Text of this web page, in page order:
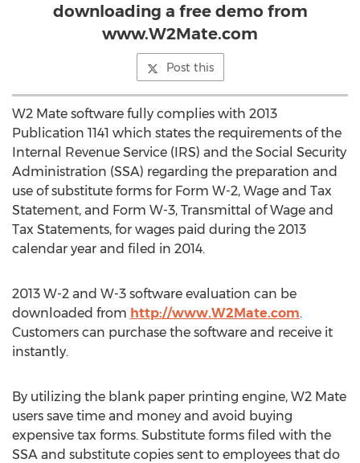
downloading a free demo from
www.W2Mate.com
Post this
W2 Mate software fully complies with 2013
Publication 1141 which states the requirements of the
Internal Revenue Service (IRS) and the Social Security
Administration (SSA) regarding the preparation and
use of substitute forms for Form W-2, Wage and Tax
Statement, and Form W-3, Transmittal of Wage and
Tax Statements, for wages paid during the 2013
calendar year and filed in 2014.
2013 W-2 and W-3 software evaluation can be
downloaded from http://www.W2Mate.com.
Customers can purchase the software and receive it
instantly.
By utilizing the blank paper printing engine, W2 Mate
users save time and money and avoid buying
expensive tax forms. Substitute forms filed with the
SSA and substitute copies sent to employees that do